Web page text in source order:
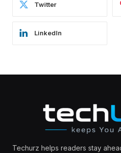
Twitter
LinkedIn
Techurz helps readers stay